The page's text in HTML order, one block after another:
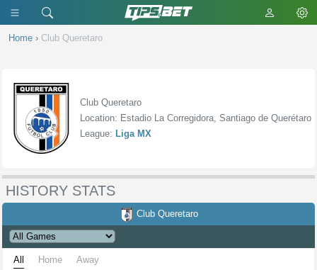
Home › Club Queretaro
Club Queretaro
Location: Estadio La Corregidora, Santiago de Querétaro
League: Liga MX
HISTORY STATS
Club Queretaro
All Home Away